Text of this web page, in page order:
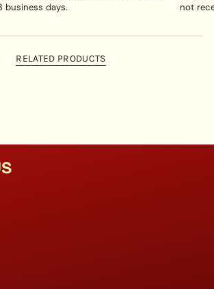
business days.
not
RELATED PRODUCTS